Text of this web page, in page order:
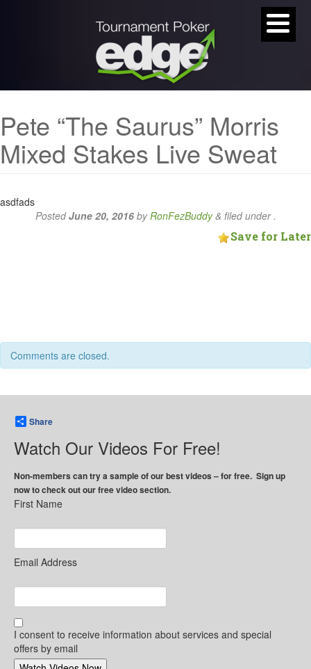
Pete “The Saurus” Morris
Mixed Stakes Live Sweat
asdfads
PostedJune 20, 2016byRonFezBuddy & filed under .
Save for Later
Comments are closed.
Share
Watch Our Videos For Free!
Non-members can try a sample of our best videos – for free. Sign up
now to check out our free video section.
First Name
Email Address
I consent to receive information about services and special
offers by email